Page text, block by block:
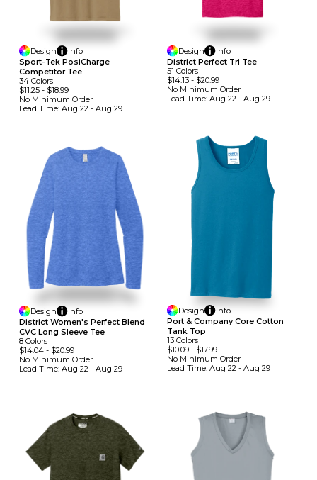
Design
Info
Sport-Tek PosiCharge
Competitor Tee
34 Colors
$11.25 - $18.99
No Minimum Order
Lead Time: Aug 22 - Aug 29
Design
Info
District Perfect Tri Tee
51 Colors
$14.13- $20.99
No Minimum Order
Lead Time: Aug 22 - Aug 29
Design
Info
District Women's Perfect Blend
CVC Long Sleeve Tee
8 Colors
$14.04 - $20.99
No Minimum Order
Lead Time: Aug 22 - Aug 29
Design
Info
Port & Company Core Cotton
Tank Top
13 Colors
$10.09- $17.99
No Minimum Order
Lead Time: Aug 22 - Aug 29